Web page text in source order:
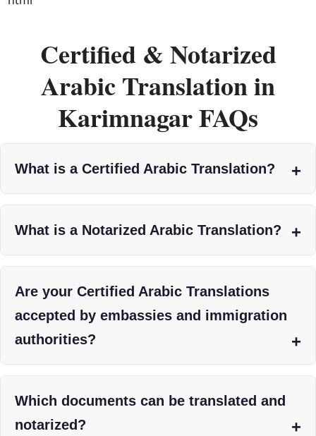
Certified & Notarized
Arabic Translation in
Karimnagar FAQs
What is a Certified Arabic Translation?
What is a Notarized Arabic Translation?
Are your Certified Arabic Translations
accepted by embassies and immigration
authorities?
Which documents can be translated and
notarized?